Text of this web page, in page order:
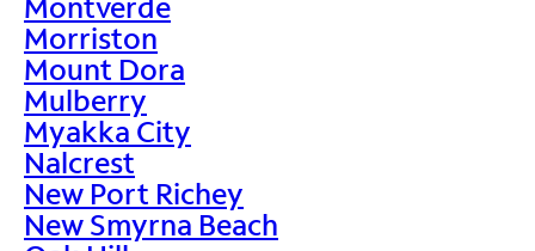
Morriston
Mount Dora
Mulberry
Myakka City
Nalcrest
New Port Richey
New Smyrna Beach